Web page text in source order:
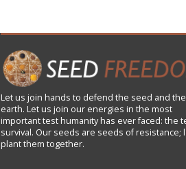
Let us join hands to defend the seed and the
earth. Let us join our energies in the most
important test humanity has ever faced: the
survival. Our seeds are seeds of resistance;
plant them together.